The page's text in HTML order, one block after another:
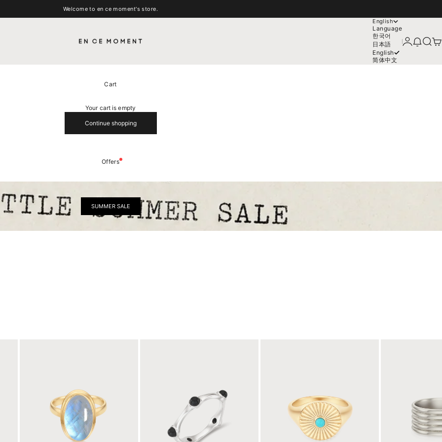
Welcome to en ce moment's store.
EN CE MOMENT
English
Language
한국어
日本語
English
简体中文
LoginNews
Search
Cart
Your cart is empty
Continue shopping
Offers
SUMMER SALE